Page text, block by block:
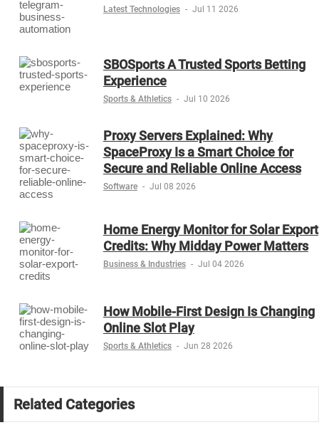
Latest Technologies - Jul 11 2026
SBOSports A Trusted Sports Betting
Experience
Sports & Athletics - Jul 10 2026
Proxy Servers Explained: Why
SpaceProxy Is a Smart Choice for
Secure and Reliable Online Access
Software - Jul 08 2026
Home Energy Monitor for Solar Export
Credits: Why Midday Power Matters
Business & Industries - Jul 04 2026
How Mobile-First Design Is Changing
Online Slot Play
Sports & Athletics - Jun 28 2026
Related Categories